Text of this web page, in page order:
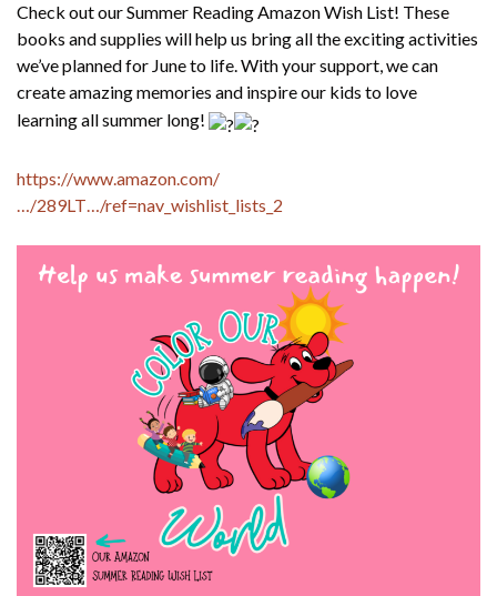
Check out our Summer Reading Amazon Wish List! These
books and supplies will help us bring all the exciting activities
we’ve planned for June to life. With your support, we can
create amazing memories and inspire our kids to love
learning all summer long!
https://www.amazon.com/
…/289LT…/ref=nav_wishlist_lists_2